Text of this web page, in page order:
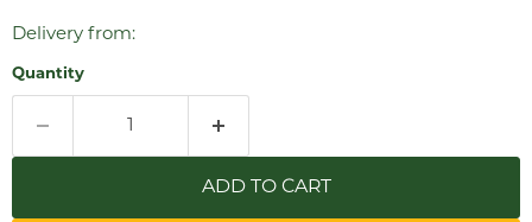
Delivery from:
Quantity
ADD TO CART